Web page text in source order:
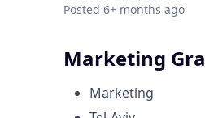
Posted 6+ months ago
Marketing
Marketing